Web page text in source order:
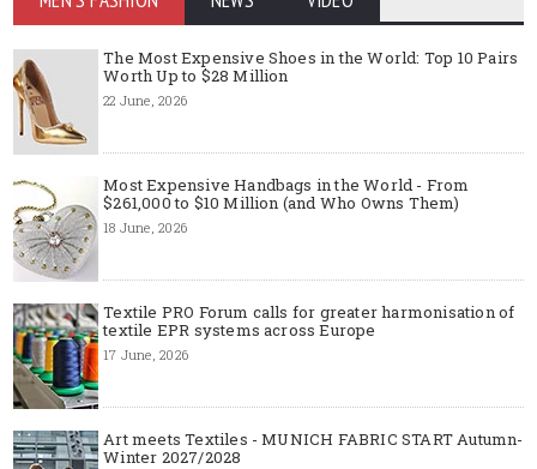
The Most Expensive Shoes in the World: Top 10 Pairs
Worth Up to $28 Million
22 June, 2026
Most Expensive Handbags in the World - From
$261,000 to $10 Million (and Who Owns Them)
18 June, 2026
Textile PRO Forum calls for greater harmonisation of
textile EPR systems across Europe
17 June, 2026
Art meets Textiles - MUNICH FABRIC START Autumn-
Winter 2027/2028